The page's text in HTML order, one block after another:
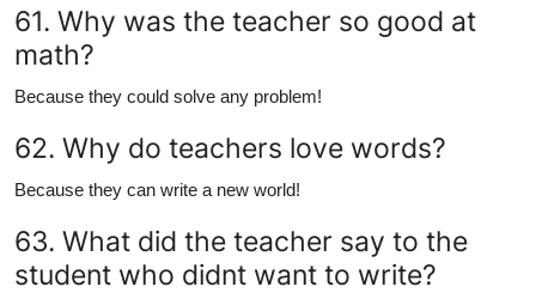
61. Why was the teacher so good at
math?
Because they could solve any problem!
62. Why do teachers love words?
Because they can write a new world!
63. What did the teacher say to the
student who didnt want to write?